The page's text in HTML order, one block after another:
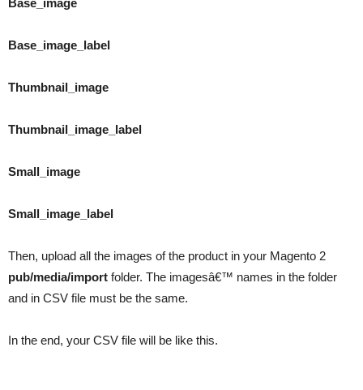
Base_image
Base_image_label
Thumbnail_image
Thumbnail_image_label
Small_image
Small_image_label
Then, upload all the images of the product in your Magento 2
pub/media/import folder. The imagesâ€™ names in the folder
and in CSV file must be the same.
In the end, your CSV file will be like this.